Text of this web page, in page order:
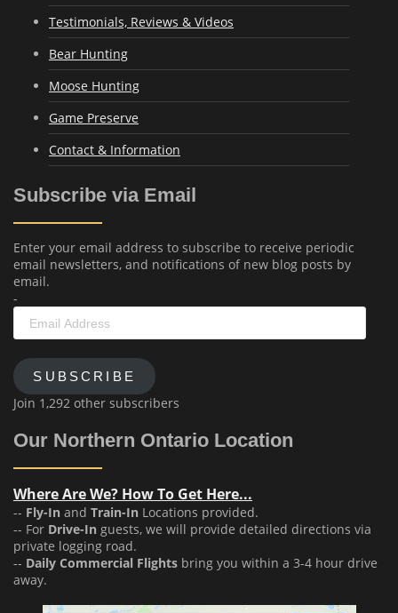
Testimonials, Reviews & Videos
Bear Hunting
Moose Hunting
Game Preserve
Contact & Information
Subscribe via Email
Enter your email address to subscribe to receive periodic
email newsletters, and notifications of new blog posts by
email.
-
Email
Address
SUBSCRIBE
Join 1,292 other subscribers
Our Northern Ontario Location
Where Are We? How To Get Here...
-- Fly-In and Train-In Locations provided.
-- For Drive-In guests, we will provide detailed directions via
private logging road.
-- Daily Commercial Flights bring you within a 3-4 hour drive
away.